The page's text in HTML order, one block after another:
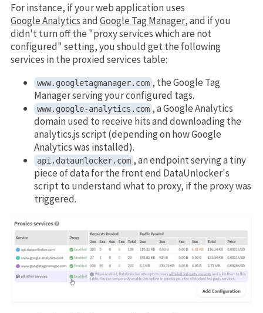
For instance, if your web application uses
Google AnalyticsandGoogle Tag Manager, and if you
didn't turn off the "proxy services which are not
configured" setting, you should get the following
services in the proxied services table:
www.googletagmanager.com , the Google Tag
Manager serving your configured tags.
www.google-analytics.com , a Google Analytics
domain used to receive hits and downloading the
analytics.js script (depending on how Google
Analytics was installed).
api.dataunlocker.com , an endpoint serving a tiny
piece of data for the front end DataUnlocker's
script to understand what to proxy, if the proxy was
triggered.